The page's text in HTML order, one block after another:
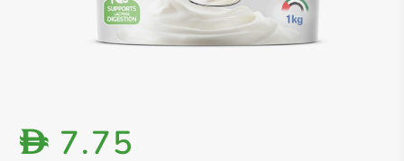
D 7.75